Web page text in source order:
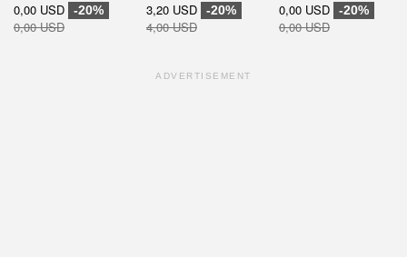
0,00 USD -20%
0,00 USD
3,20 USD -20%
4,00 USD
0,00 USD -20%
0,00 USD
ADVERTISEMENT